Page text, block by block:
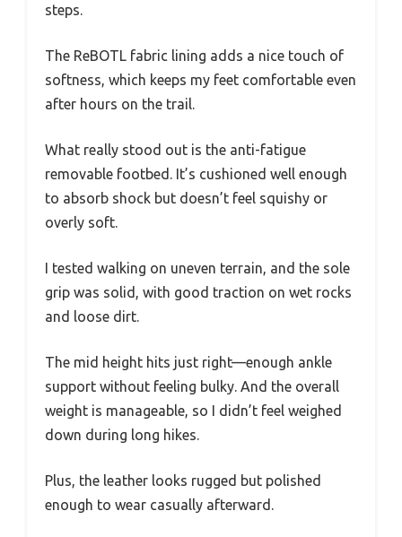
steps.
The ReBOTL fabric lining adds a nice touch of
softness, which keeps my feet comfortable even
after hours on the trail.
What really stood out is the anti-fatigue
removable footbed. It’s cushioned well enough
to absorb shock but doesn’t feel squishy or
overly soft.
I tested walking on uneven terrain, and the sole
grip was solid, with good traction on wet rocks
and loose dirt.
The mid height hits just right—enough ankle
support without feeling bulky. And the overall
weight is manageable, so I didn’t feel weighed
down during long hikes.
Plus, the leather looks rugged but polished
enough to wear casually afterward.